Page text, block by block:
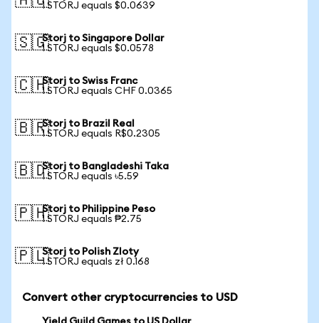
1 STORJ equals $0.0639
🇸🇬Storj to Singapore Dollar
1 STORJ equals $0.0578
🇨🇭Storj to Swiss Franc
1 STORJ equals CHF 0.0365
🇧🇷Storj to Brazil Real
1 STORJ equals R$0.2305
🇧🇩Storj to Bangladeshi Taka
1 STORJ equals ৳5.59
🇵🇭Storj to Philippine Peso
1 STORJ equals ₱2.75
🇵🇱Storj to Polish Zloty
1 STORJ equals zł 0.168
Convert other cryptocurrencies to USD